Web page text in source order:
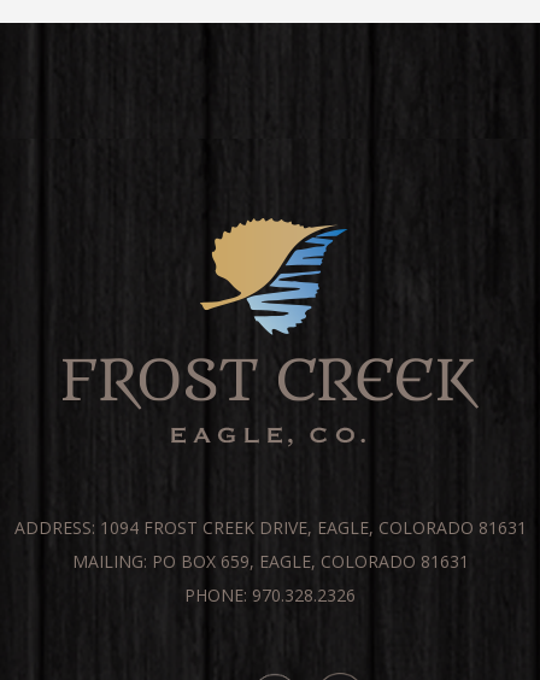
ADDRESS: 1094 FROST CREEK DRIVE, EAGLE, COLORADO 81631
MAILING: PO BOX 659, EAGLE, COLORADO 81631
PHONE: 970.328.2326